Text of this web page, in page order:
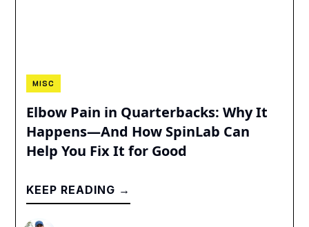
MISC
Elbow Pain in Quarterbacks: Why It
Happens—And How SpinLab Can
Help You Fix It for Good
KEEP READING →